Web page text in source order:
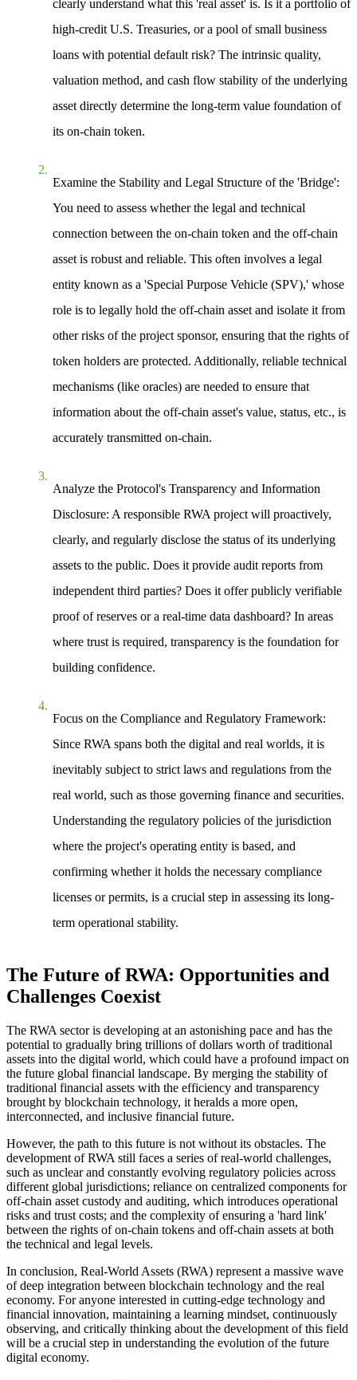
clearly understand what this 'real asset' is. Is it a portfolio of
high-credit U.S. Treasuries, or a pool of small business
loans with potential default risk? The intrinsic quality,
valuation method, and cash flow stability of the underlying
asset directly determine the long-term value foundation of
its on-chain token.
Examine the Stability and Legal Structure of the 'Bridge':
You need to assess whether the legal and technical
connection between the on-chain token and the off-chain
asset is robust and reliable. This often involves a legal
entity known as a 'Special Purpose Vehicle (SPV),' whose
role is to legally hold the off-chain asset and isolate it from
other risks of the project sponsor, ensuring that the rights of
token holders are protected. Additionally, reliable technical
mechanisms (like oracles) are needed to ensure that
information about the off-chain asset's value, status, etc., is
accurately transmitted on-chain.
Analyze the Protocol's Transparency and Information
Disclosure: A responsible RWA project will proactively,
clearly, and regularly disclose the status of its underlying
assets to the public. Does it provide audit reports from
independent third parties? Does it offer publicly verifiable
proof of reserves or a real-time data dashboard? In areas
where trust is required, transparency is the foundation for
building confidence.
Focus on the Compliance and Regulatory Framework:
Since RWA spans both the digital and real worlds, it is
inevitably subject to strict laws and regulations from the
real world, such as those governing finance and securities.
Understanding the regulatory policies of the jurisdiction
where the project's operating entity is based, and
confirming whether it holds the necessary compliance
licenses or permits, is a crucial step in assessing its long-
term operational stability.
The Future of RWA: Opportunities and
Challenges Coexist
The RWA sector is developing at an astonishing pace and has the
potential to gradually bring trillions of dollars worth of traditional
assets into the digital world, which could have a profound impact on
the future global financial landscape. By merging the stability of
traditional financial assets with the efficiency and transparency
brought by blockchain technology, it heralds a more open,
interconnected, and inclusive financial future.
However, the path to this future is not without its obstacles. The
development of RWA still faces a series of real-world challenges,
such as unclear and constantly evolving regulatory policies across
different global jurisdictions; reliance on centralized components for
off-chain asset custody and auditing, which introduces operational
risks and trust costs; and the complexity of ensuring a 'hard link'
between the rights of on-chain tokens and off-chain assets at both
the technical and legal levels.
In conclusion, Real-World Assets (RWA) represent a massive wave
of deep integration between blockchain technology and the real
economy. For anyone interested in cutting-edge technology and
financial innovation, maintaining a learning mindset, continuously
observing, and critically thinking about the development of this field
will be a crucial step in understanding the evolution of the future
digital economy.